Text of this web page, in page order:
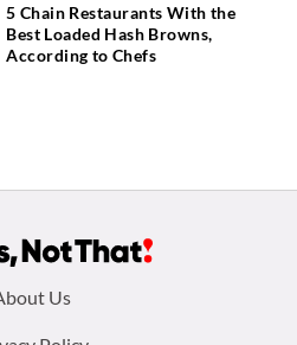
5 Chain Restaurants With the
Best Loaded Hash Browns,
According to Chefs
Us